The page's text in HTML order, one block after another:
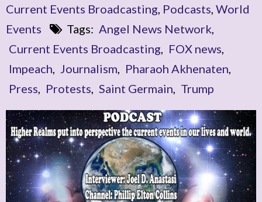
Current Events Broadcasting, Podcasts, World
Events
Tags: Angel News Network,
Current Events Broadcasting, FOX news,
Impeach, Journalism, Pharaoh Akhenaten,
Press, Protests, Saint Germain, Trump